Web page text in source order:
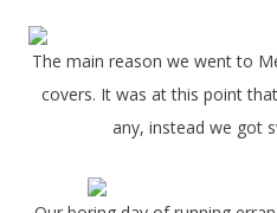
The main reason we went to Menards was to get new outlet
covers. It was at this point
any, instead we got